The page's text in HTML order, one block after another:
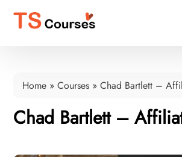
Home » Courses » Chad Bartlett –
Chad Bartlett –